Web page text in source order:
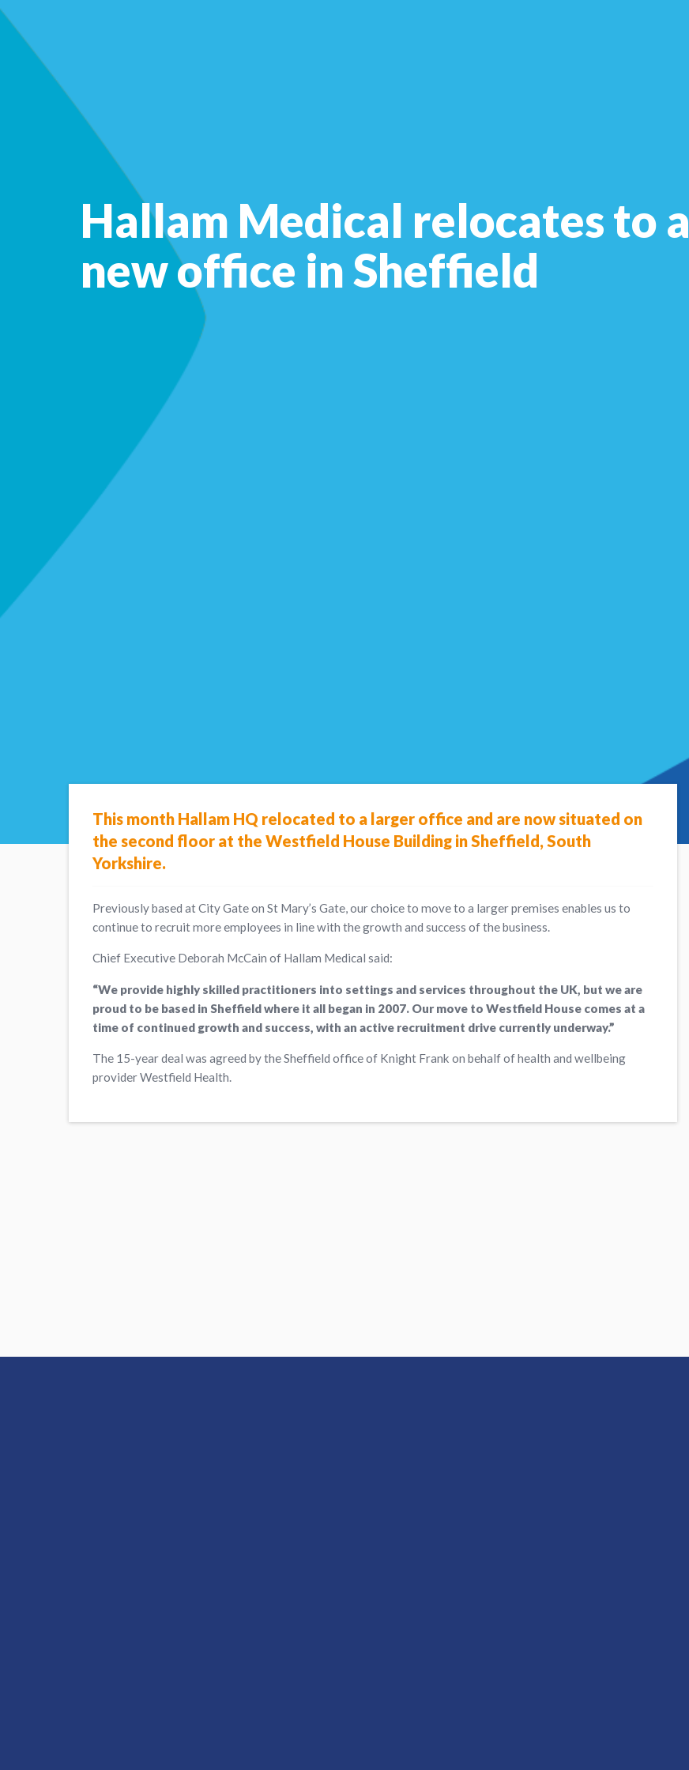
Hallam Medical relocates to a
new office in Sheffield
This month Hallam HQ relocated to a larger office and are now situated on
the second floor at the Westfield House Building in Sheffield, South
Yorkshire.
Previously based at City Gate on St Mary’s Gate, our choice to move to a larger premises enables us to
continue to recruit more employees in line with the growth and success of the business.
Chief Executive Deborah McCain of Hallam Medical said:
“We provide highly skilled practitioners into settings and services throughout the UK, but we are
proud to be based in Sheffield where it all began in 2007. Our move to Westfield House comes at a
time of continued growth and success, with an active recruitment drive currently underway.”
The 15-year deal was agreed by the Sheffield office of Knight Frank on behalf of health and wellbeing
provider Westfield Health.